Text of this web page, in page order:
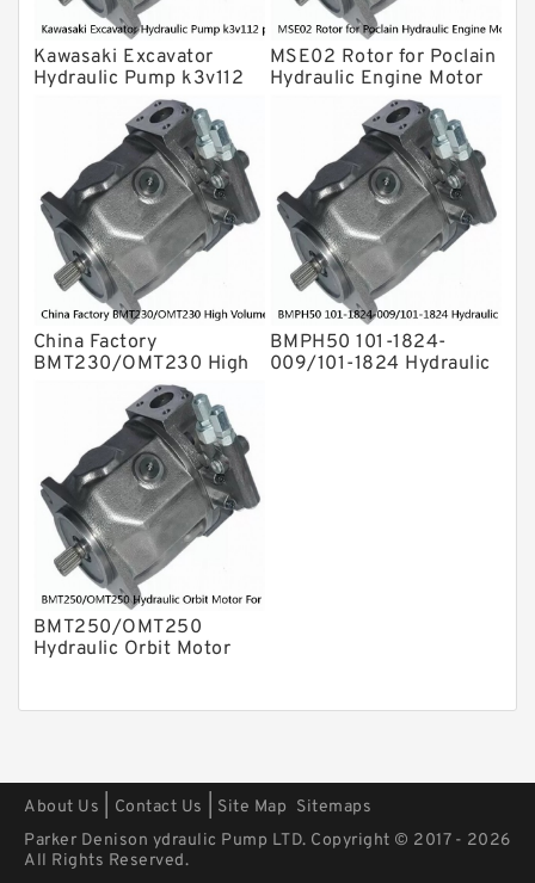
For Rexroth
Kawasaki Excavator
Hydraulic Pump k3v112
piston shoe /Cylinder
MSE02 Rotor for Poclain
Hydraulic Engine Motor
China Factory
BMT230/OMT230 High
Volume Hydraulic Geroler
Orbit Motor
BMPH50 101-1824-
009/101-1824 Hydraulic
BMT250/OMT250
Hydraulic Orbit Motor
About Us Contact Us Site Map Sitemaps
Parker Denison ydraulic Pump LTD. Copyright © 2017 - 2026
All Rights Reserved.